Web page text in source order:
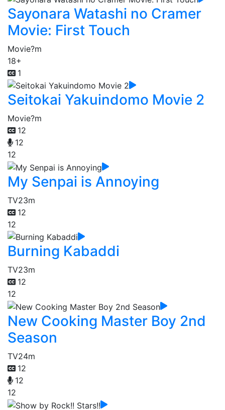
Sayonara Watashi no Cramer
Movie: First Touch
Movie?m
18+
1
Seitokai Yakuindomo Movie 2
Movie?m
12
12
12
My Senpai is Annoying
TV23m
12
12
Burning Kabaddi
TV23m
12
12
New Cooking Master Boy 2nd
Season
TV24m
12
12
12